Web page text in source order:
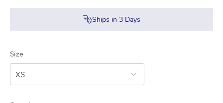
Ships in 3Days
Size
XS